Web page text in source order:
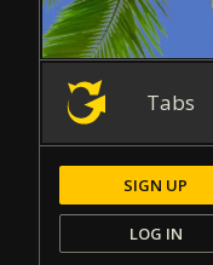
Tabs
SIGN UP
LOG IN